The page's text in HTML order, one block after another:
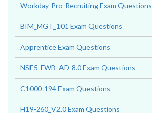
Workday-Pro-Recruiting Exam Questions
BIM_MGT_101 Exam Questions
Apprentice Exam Questions
NSE5_FWB_AD-8.0 Exam Questions
C1000-194 Exam Questions
H19-260_V2.0 Exam Questions